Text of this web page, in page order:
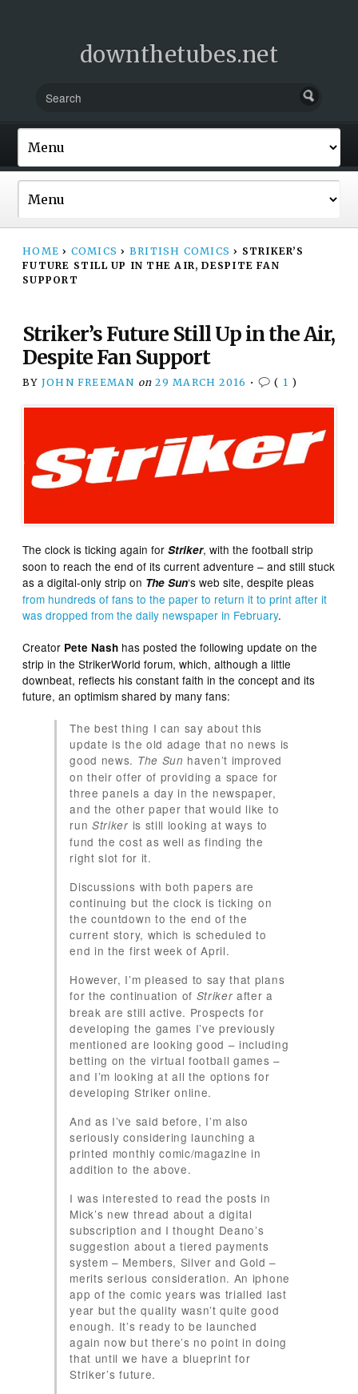
downthetubes.net
HOME › COMICS › BRITISH COMICS › STRIKER’S
FUTURE STILL UP IN THE AIR, DESPITE FAN
SUPPORT
Striker’s Future Still Up in the Air,
Despite Fan Support
BY JOHN FREEMAN on 29 MARCH 2016 • ( 1 )
The clock is ticking again forStriker, with the football strip
soon to reach the end of its current adventure – and still stuck
as a digital-only strip on The Sun‘s web site, despite pleas
from hundreds of fans to the paper to return it to print after it
was dropped from the daily newspaper in February.
Creator Pete Nash has posted the following update on the
strip in the StrikerWorld forum, which, although a little
downbeat, reflects his constant faith in the concept and its
future, an optimism shared by many fans:
The best thing I can say about this
update is the old adage that no news is
good news. The Sun haven’t improved
on their offer of providing a space for
three panels a day in the newspaper,
and the other paper that would like to
runStriker is still looking at ways to
fund the cost as well as finding the
right slot for it.
Discussions with both papers are
continuing but the clock is ticking on
the countdown to the end of the
current story, which is scheduled to
end in the first week of April.
However, I’m pleased to say that plans
for the continuation of Striker after a
break are still active. Prospects for
developing the games I’ve previously
mentioned are looking good – including
betting on the virtual football games –
and I’m looking at all the options for
developing Striker online.
And as I’ve said before, I’m also
seriously considering launching a
printed monthly comic/magazine in
addition to the above.
I was interested to read the posts in
Mick’s new thread about a digital
subscription and I thought Deano’s
suggestion about a tiered payments
system – Members, Silver and Gold –
merits serious consideration. An iphone
app of the comic years was trialled last
year but the quality wasn’t quite good
enough. It’s ready to be launched
again now but there’s no point in doing
that until we have a blueprint for
Striker’s future.